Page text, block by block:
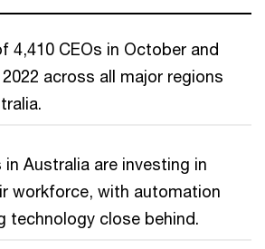
4,410 CEOs in October and
across all major regions
in Australia are investing in
workforce, with automation
technology close behind.